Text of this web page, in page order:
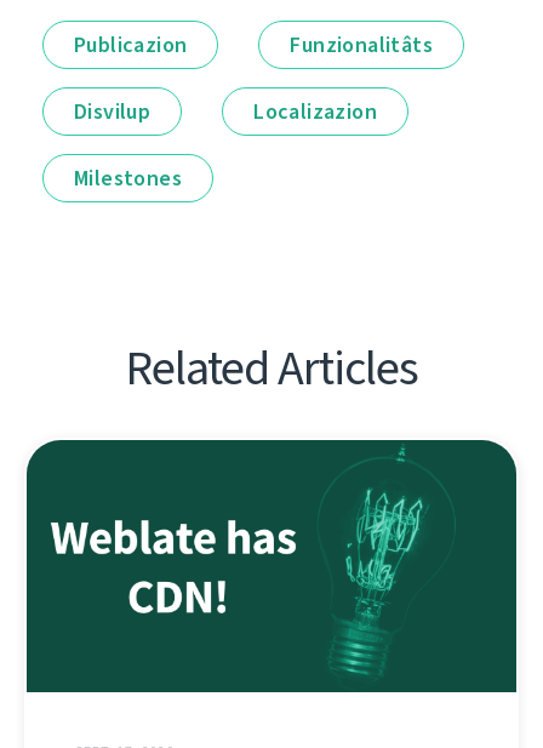
Publicazion Funzionalitâts
Disvilup Localizazion
Milestones
Related Articles